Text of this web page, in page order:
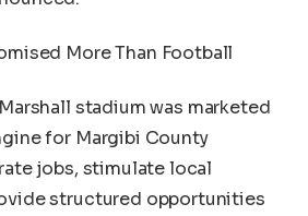
More Than Football
stadium was marketed
for Margibi County
jobs, stimulate local
structured opportunities